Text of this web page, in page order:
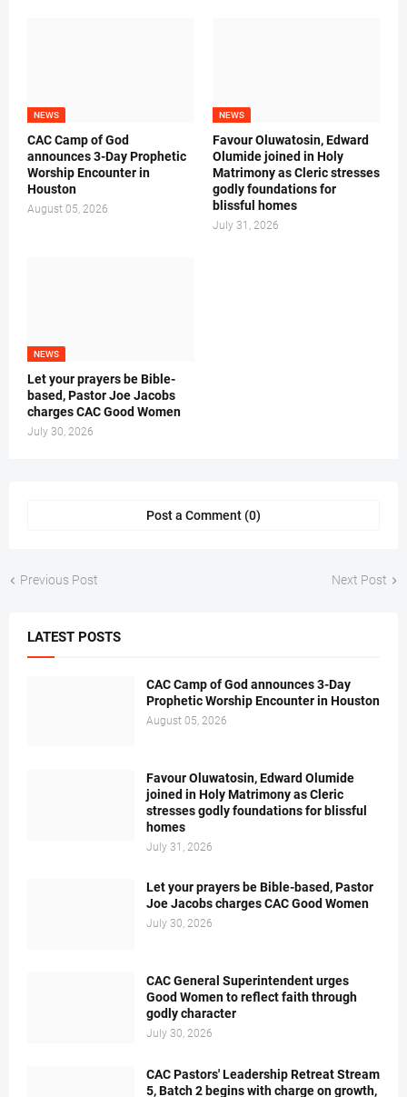
NEWS
CAC Camp of God
announces 3-Day Prophetic
Worship Encounter in
Houston
August 05, 2026
NEWS
Favour Oluwatosin, Edward
Olumide joined in Holy
Matrimony as Cleric stresses
godly foundations for
blissful homes
July 31, 2026
NEWS
Let your prayers be Bible-
based, Pastor Joe Jacobs
charges CAC Good Women
July 30, 2026
Post a Comment (0)
Previous Post Next Post
LATEST POSTS
CAC Camp of God announces 3-Day
Prophetic Worship Encounter in Houston
August 05, 2026
Favour Oluwatosin, Edward Olumide
joined in Holy Matrimony as Cleric
stresses godly foundations for blissful
homes
July 31, 2026
Let your prayers be Bible-based, Pastor
Joe Jacobs charges CAC Good Women
July 30, 2026
CAC General Superintendent urges
Good Women to reflect faith through
godly character
July 30, 2026
CAC Pastors' Leadership Retreat Stream
5, Batch 2 begins with charge on growth,